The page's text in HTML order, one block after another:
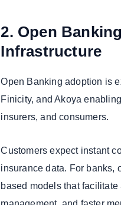
2. Open
Infrastructure
Open Banking adoption is
Finicity, and Akoya
insurers, and consumers.
Customers expect instant
insurance data. For banks,
based models that